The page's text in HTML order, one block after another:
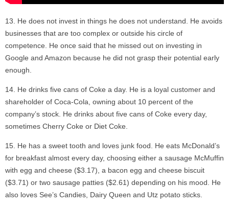
He does not invest in things he does not understand. He avoids
businesses that are too complex or outside his circle of
competence. He once said that he missed out on investing in
Google and Amazon because he did not grasp their potential early
enough.
He drinks five cans of Coke a day. He is a loyal customer and
shareholder of Coca-Cola, owning about 10 percent of the
company’s stock. He drinks about five cans of Coke every day,
sometimes Cherry Coke or Diet Coke.
He has a sweet tooth and loves junk food. He eats McDonald’s
for breakfast almost every day, choosing either a sausage McMuffin
with egg and cheese ($3.17), a bacon egg and cheese biscuit
($3.71) or two sausage patties ($2.61) depending on his mood. He
also loves See’s Candies, Dairy Queen and Utz potato sticks.